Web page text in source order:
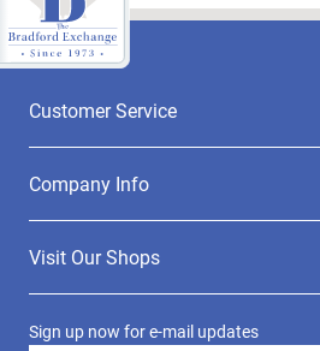
Customer Service
Company Info
Visit Our Shops
Sign up now for e-mail updates